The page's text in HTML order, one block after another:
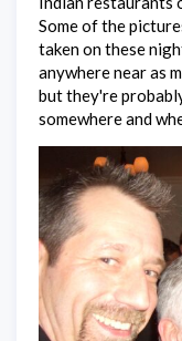
Some of the
taken on these
anywhere near as
but they're
somewhere and